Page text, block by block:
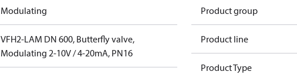
Modulating
VFH2-LAM DN 600, Butterfly valve,
Modulating 2-10V / 4-20mA, PN16
Product group
Product line
Product Type